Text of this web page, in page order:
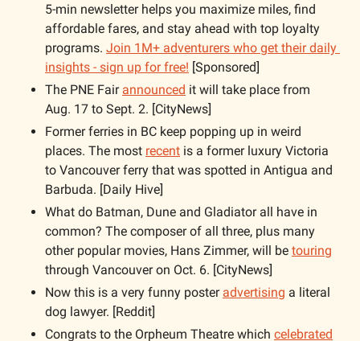
5-min newsletter helps you maximize miles, find
affordable fares, and stay ahead with top loyalty
programs. Join 1M+ adventurers who get their daily
insights - sign up for free! [Sponsored]
The PNE Fair announced it will take place from
Aug. 17 to Sept. 2. [CityNews]
Former ferries in BC keep popping up in weird
places. The most recent is a former luxury Victoria
to Vancouver ferry that was spotted in Antigua and
Barbuda. [Daily Hive]
What do Batman, Dune and Gladiator all have in
common? The composer of all three, plus many
other popular movies, Hans Zimmer, will be touring
through Vancouver on Oct. 6. [CityNews]
Now this is a very funny poster advertising a literal
dog lawyer. [Reddit]
Congrats to the Orpheum Theatre which celebrated